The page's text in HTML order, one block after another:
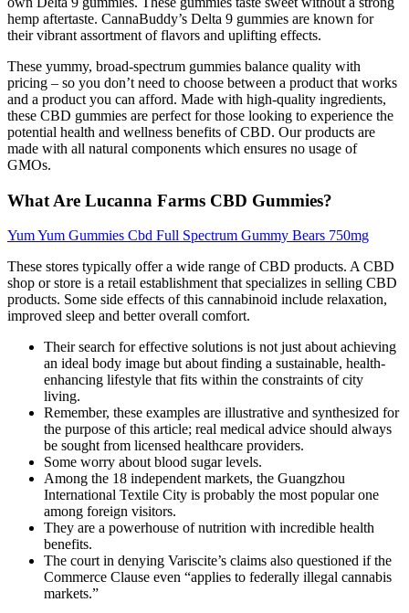
hemp aftertaste. CannaBuddy’s Delta 9 gummies are known for
their vibrant assortment of flavors and uplifting effects.
These yummy, broad-spectrum gummies balance quality with
pricing – so you don’t need to choose between a product that works
and a product you can afford. Made with high-quality ingredients,
these CBD gummies are perfect for those looking to experience the
potential health and wellness benefits of CBD. Our products are
made with all natural components which ensures no usage of
GMOs.
What Are Lucanna Farms CBD Gummies?
Yum Yum Gummies Cbd Full Spectrum Gummy Bears 750mg
These stores typically offer a wide range of CBD products. A CBD
shop or store is a retail establishment that specializes in selling CBD
products. Some side effects of this cannabinoid include relaxation,
improved sleep and better overall comfort.
Their search for effective solutions is not just about achieving
an ideal body image but about finding a sustainable, health-
enhancing lifestyle that fits within the constraints of city
living.
Remember, these examples are illustrative and synthesized for
the purpose of this article; real medical advice should always
be sought from licensed healthcare providers.
Some worry about blood sugar levels.
Among the 18 independent markets, the Guangzhou
International Textile City is probably the most popular one
among foreign visitors.
They are a powerhouse of nutrition with incredible health
benefits.
The court in denying Variscite’s claims also questioned if the
Commerce Clause even “applies to federally illegal cannabis
markets.”